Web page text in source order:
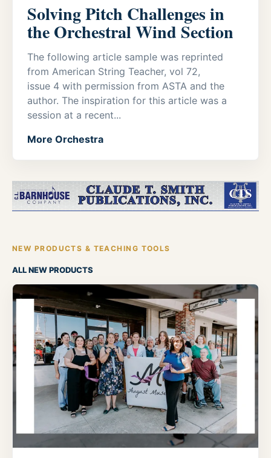
Solving Pitch Challenges in
the Orchestral Wind Section
The following article sample was reprinted
from American String Teacher, vol 72,
issue 4 with permission from ASTA and the
author. The inspiration for this article was a
session at a recent...
More Orchestra
NEW PRODUCTS & TEACHING TOOLS
ALL NEW PRODUCTS